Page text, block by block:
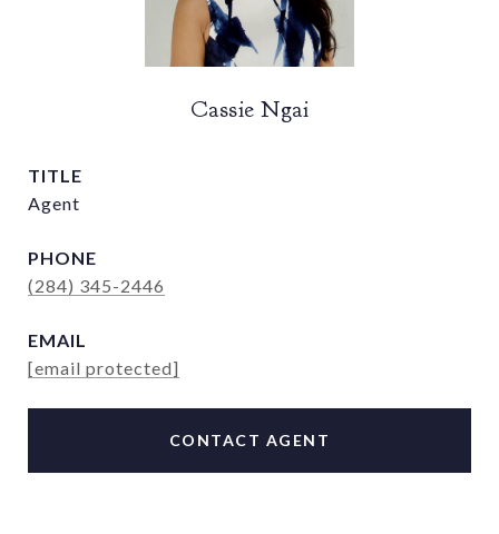
Cassie Ngai
TITLE
Agent
PHONE
(284) 345-2446
EMAIL
[email protected]
CONTACT AGENT